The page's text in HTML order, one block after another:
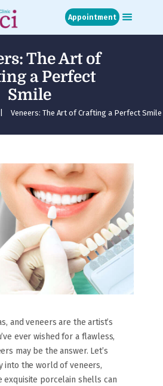
Appointment
The Art of
a Perfect
Smile
Veneers: The Art of Crafting a Perfect Smile
and veneers are the artist’s
ever wished for a flawless,
may be the answer. Let’s
into the world of veneers,
exquisite porcelain shells can